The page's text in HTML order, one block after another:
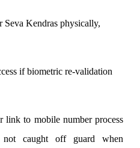
Seva Kendras physically,
if biometric re-validation
link to mobile number process
not caught off guard when